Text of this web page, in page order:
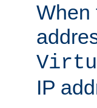
When
IP